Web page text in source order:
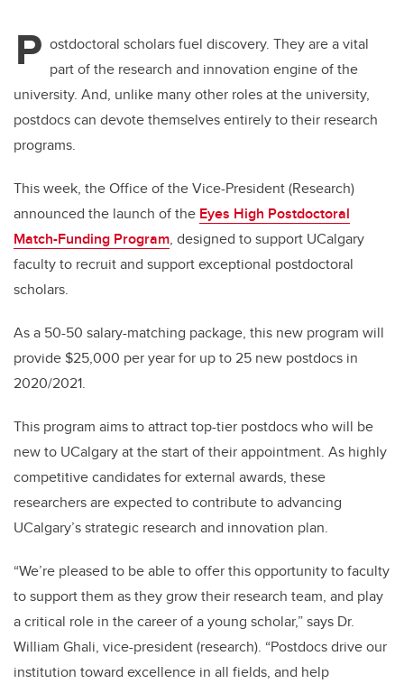
P ostdoctoral scholars fuel discovery. They are a vital
part of the research and innovation engine of the
university. And, unlike many other roles at the university,
postdocs can devote themselves entirely to their research
programs.
This week, the Office of the Vice-President (Research)
announced the launch of the Eyes High Postdoctoral
Match-Funding Program, designed to support UCalgary
faculty to recruit and support exceptional postdoctoral
scholars.
As a 50-50 salary-matching package, this new program will
provide $25,000 per year for up to 25 new postdocs in
2020/2021.
This program aims to attract top-tier postdocs who will be
new to UCalgary at the start of their appointment. As highly
competitive candidates for external awards, these
researchers are expected to contribute to advancing
UCalgary’s strategic research and innovation plan.
“We’re pleased to be able to offer this opportunity to faculty
to support them as they grow their research team, and play
a critical role in the career of a young scholar,” says Dr.
William Ghali, vice-president (research). “Postdocs drive our
institution toward excellence in all fields, and help